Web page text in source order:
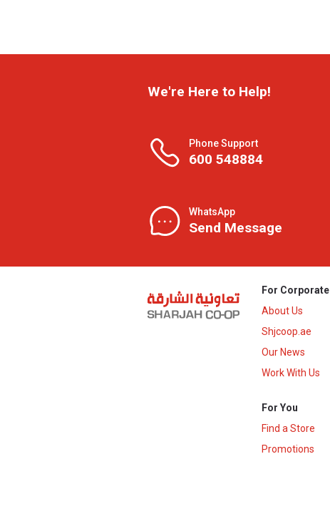
We're Here to Help!
Phone Support
600 548884
WhatsApp
Send Message
For Corporate
About Us
Shjcoop.ae
Our News
Work With Us
For You
Find a Store
Promotions